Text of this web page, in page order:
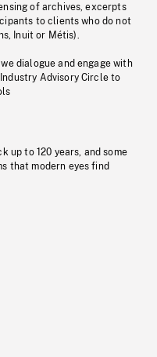
of archives, excerpts
to clients who do not
Inuit or Métis).
dialogue and engage with
Industry Advisory Circle to
up to 120 years, and some
that modern eyes find